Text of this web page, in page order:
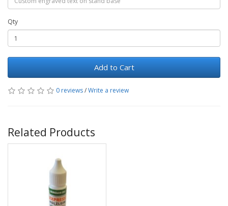
Qty
Add to Cart
0 reviews/Write a review
Related Products